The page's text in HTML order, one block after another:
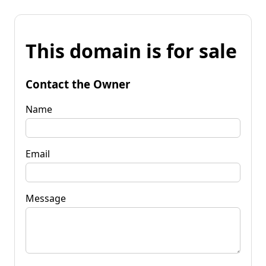
This domain is for sale
Contact the Owner
Name
Email
Message